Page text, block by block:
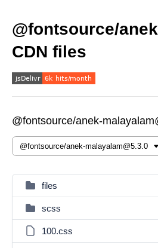
@fontsource/
CDN files
@fontsource/anek-
files
scss
100.css